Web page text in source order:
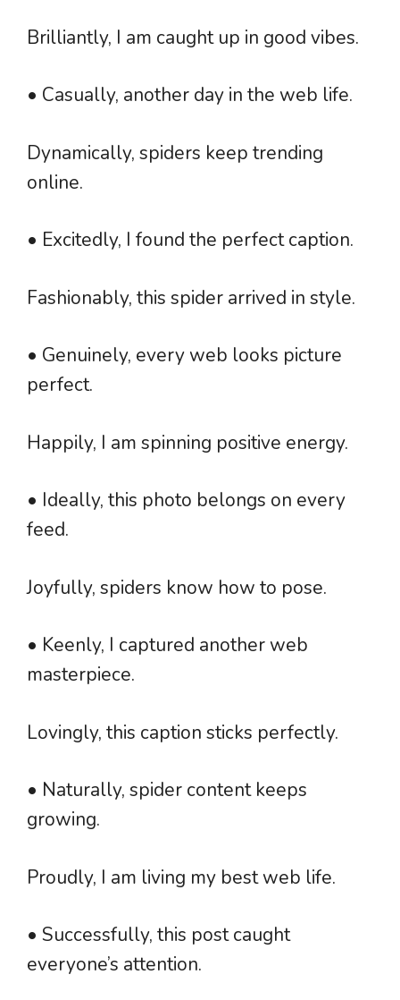
Brilliantly, I am caught up in good vibes.
• Casually, another day in the web life.
Dynamically, spiders keep trending
online.
• Excitedly, I found the perfect caption.
Fashionably, this spider arrived in style.
• Genuinely, every web looks picture
perfect.
Happily, I am spinning positive energy.
• Ideally, this photo belongs on every
feed.
Joyfully, spiders know how to pose.
• Keenly, I captured another web
masterpiece.
Lovingly, this caption sticks perfectly.
• Naturally, spider content keeps
growing.
Proudly, I am living my best web life.
• Successfully, this post caught
everyone’s attention.